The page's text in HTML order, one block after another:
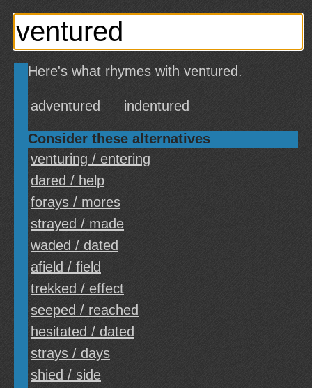
Here's what rhymes with ventured.
adventured indentured
Consider these alternatives
venturing / entering
dared / help
forays / mores
strayed / made
waded / dated
afield / field
trekked / effect
seeped / reached
hesitated / dated
strays / days
shied / side